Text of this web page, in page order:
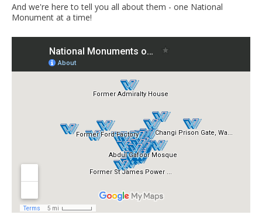
And we're here to tell you all about them - one National
Monument at a time!